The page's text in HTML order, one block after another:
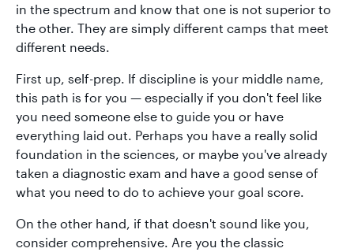
in the spectrum and know that one is not superior to
the other. They are simply different camps that meet
different needs.
First up, self-prep. If discipline is your middle name,
this path is for you — especially if you don't feel like
you need someone else to guide you or have
everything laid out. Perhaps you have a really solid
foundation in the sciences, or maybe you've already
taken a diagnostic exam and have a good sense of
what you need to do to achieve your goal score.
On the other hand, if that doesn't sound like you,
consider comprehensive. Are you the classic